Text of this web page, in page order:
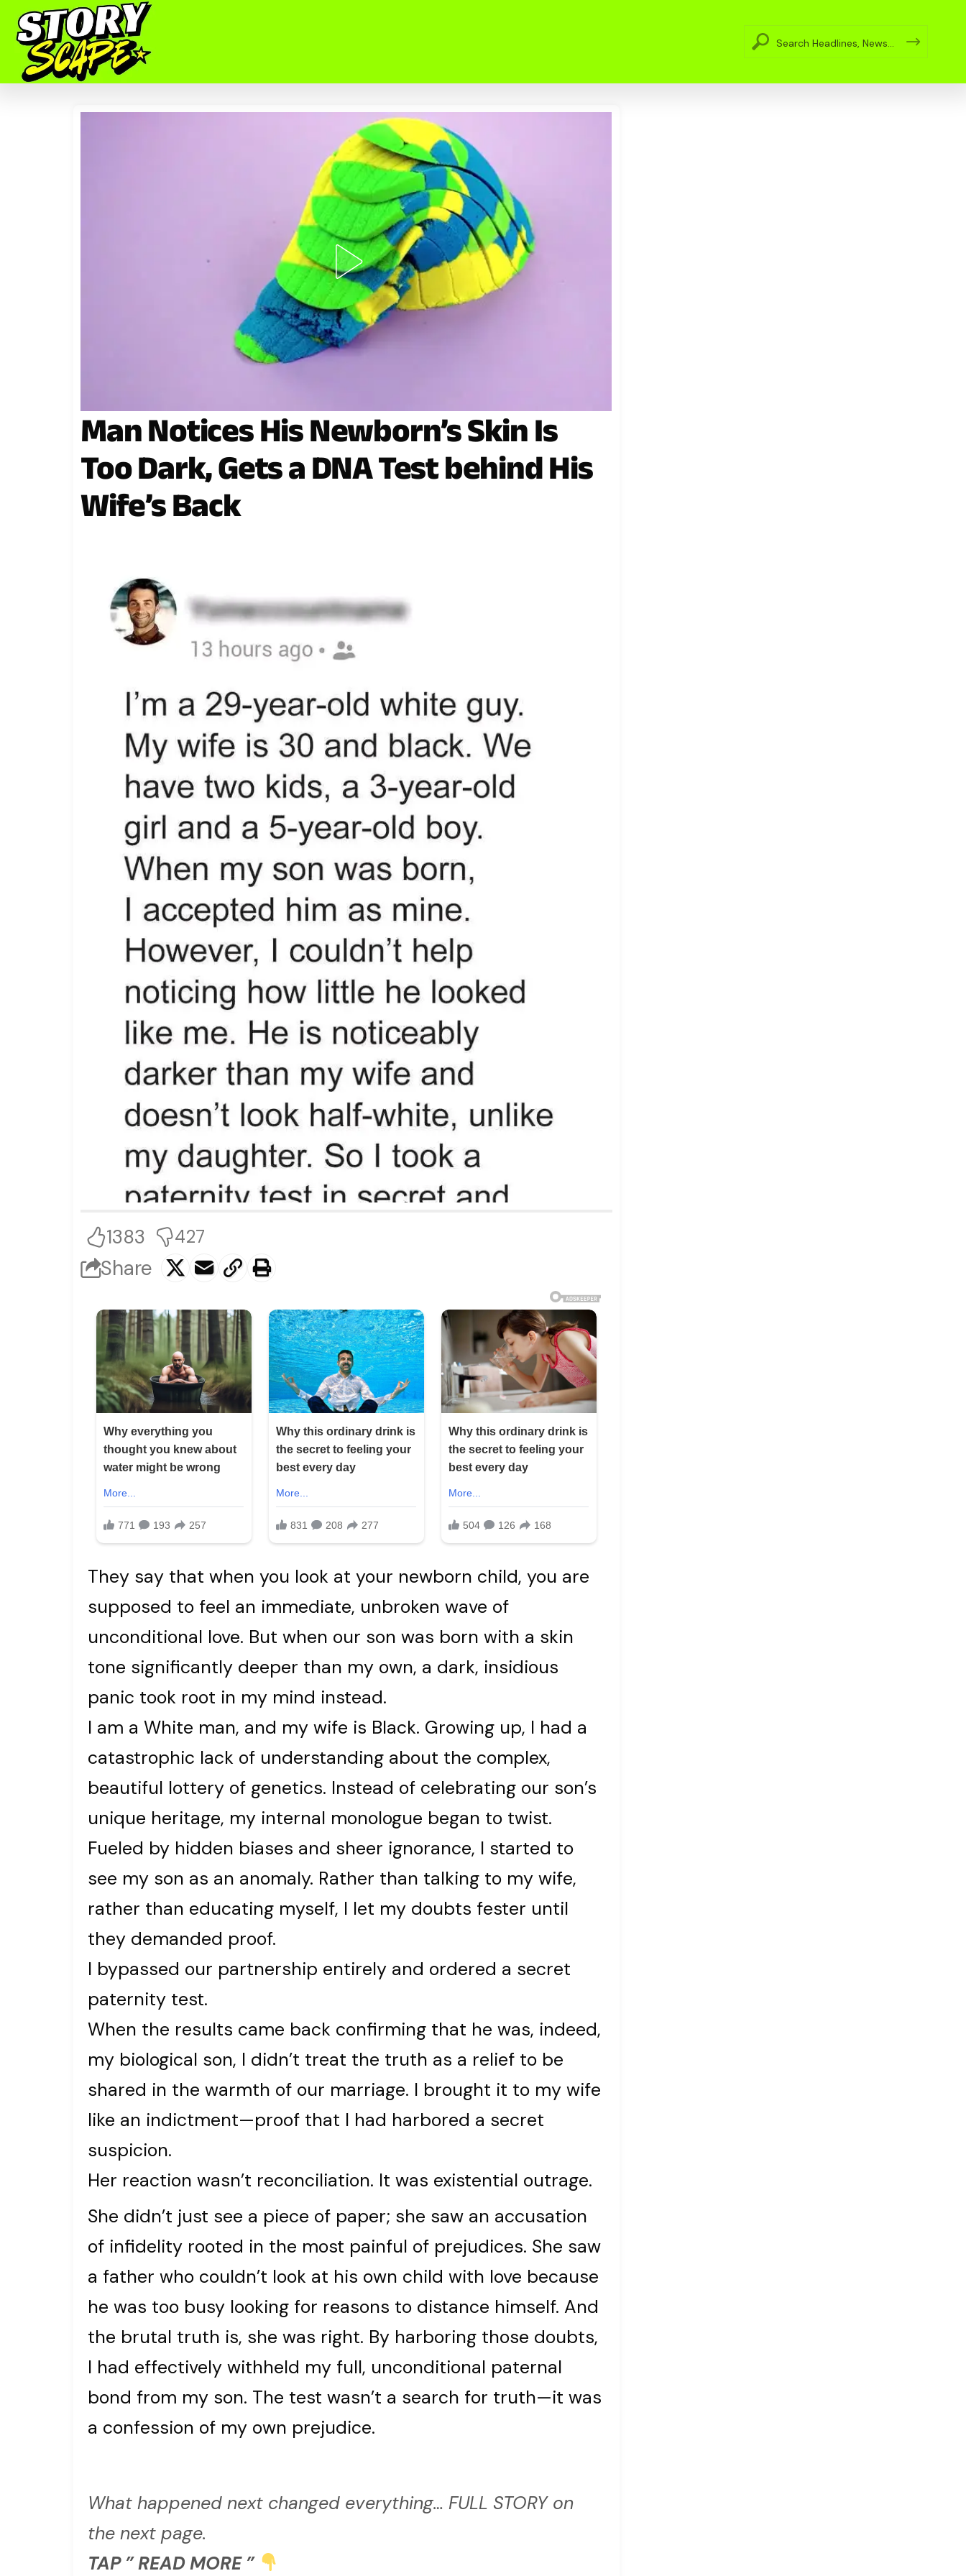
Man Notices His Newborn’s Skin Is
Too Dark, Gets a DNA Test behind His
Wife’s Back
1383 427
Share
They say that when you look at your newborn child, you are
supposed to feel an immediate, unbroken wave of
unconditional love. But when our son was born with a skin
tone significantly deeper than my own, a dark, insidious
panic took root in my mind instead.
I am a White man, and my wife is Black. Growing up, I had a
catastrophic lack of understanding about the complex,
beautiful lottery of genetics. Instead of celebrating our son’s
unique heritage, my internal monologue began to twist.
Fueled by hidden biases and sheer ignorance, I started to
see my son as an anomaly. Rather than talking to my wife,
rather than educating myself, I let my doubts fester until
they demanded proof.
I bypassed our partnership entirely and ordered a secret
paternity test.
When the results came back confirming that he was, indeed,
my biological son, I didn’t treat the truth as a relief to be
shared in the warmth of our marriage. I brought it to my wife
like an indictment—proof that I had harbored a secret
suspicion.
Her reaction wasn’t reconciliation. It was existential outrage.
She didn’t just see a piece of paper; she saw an accusation
of infidelity rooted in the most painful of prejudices. She saw
a father who couldn’t look at his own child with love because
he was too busy looking for reasons to distance himself. And
the brutal truth is, she was right. By harboring those doubts,
I had effectively withheld my full, unconditional paternal
bond from my son. The test wasn’t a search for truth—it was
a confession of my own prejudice.
What happened next changed everything… FULL STORY on
the next page.
TAP ” READ MORE ”